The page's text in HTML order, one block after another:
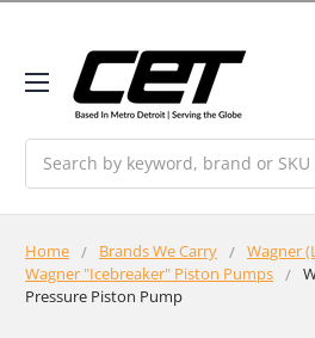
Home Brands We Carry Wagner
Wagner "Icebreaker" Piston Pumps
Pressure Piston Pump